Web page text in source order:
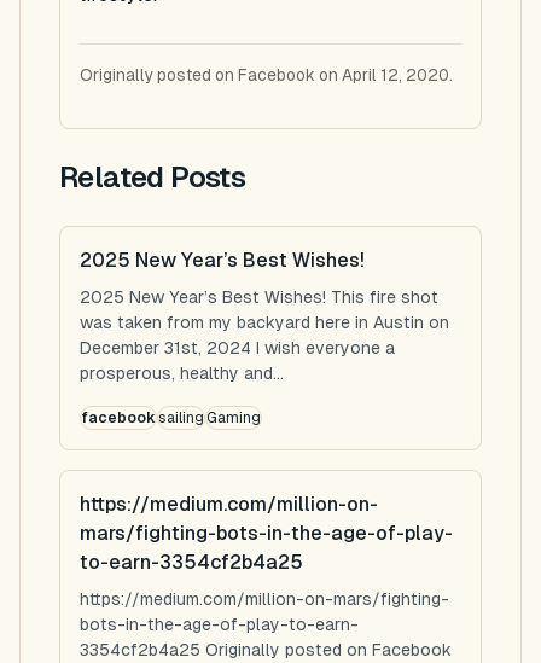
Originally posted on Facebook on April 12, 2020.
Related Posts
2025 New Year’s Best Wishes!
2025 New Year’s Best Wishes! This fire shot
was taken from my backyard here in Austin on
December 31st, 2024 I wish everyone a
prosperous, healthy and...
facebooksailingGaming
https://medium.com/million-on-
mars/fighting-bots-in-the-age-of-play-
to-earn-3354cf2b4a25
https://medium.com/million-on-mars/fighting-
bots-in-the-age-of-play-to-earn-
3354cf2b4a25 Originally posted on Facebook